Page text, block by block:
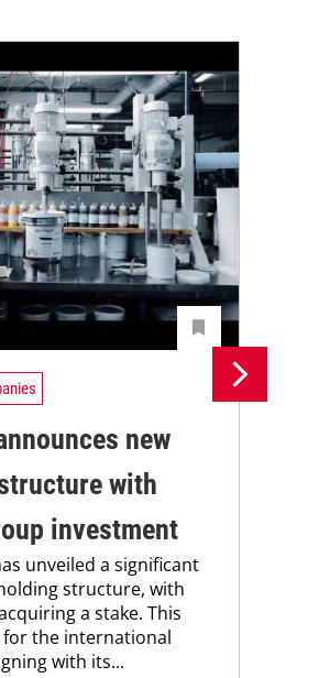
new
with
investment
unveiled a significant
structure, with
a stake. This
for the international
with its...